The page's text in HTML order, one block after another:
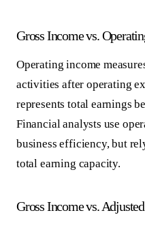
Gross Income vs.
Operating income
activities after operating
represents total earnings
Financial analysts use
business efficiency, but
total earning capacity.
Gross Income vs.